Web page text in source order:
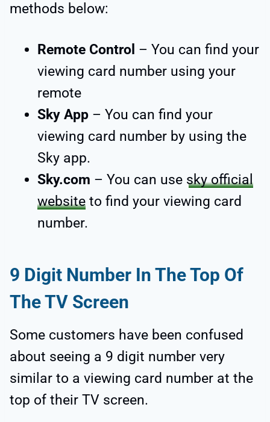
methods below:
Remote Control – You can find your
viewing card number using your
remote
Sky App – You can find your
viewing card number by using the
Sky app.
Sky.com – You can use sky official
website to find your viewing card
number.
9 Digit Number In The Top Of
The TV Screen
Some customers have been confused
about seeing a 9 digit number very
similar to a viewing card number at the
top of their TV screen.